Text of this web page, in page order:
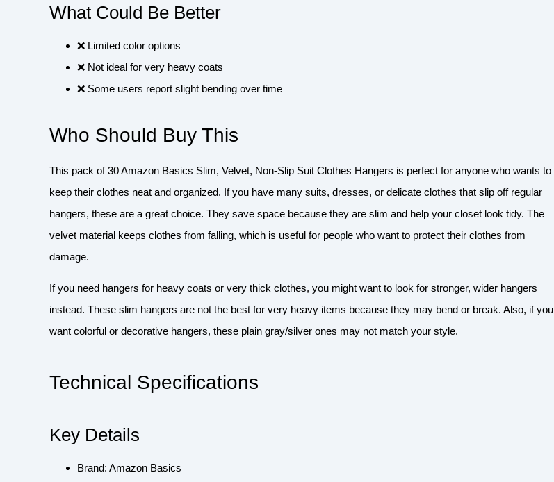
What Could Be Better
❌ Limited color options
❌ Not ideal for very heavy coats
❌ Some users report slight bending over time
Who Should Buy This
This pack of 30 Amazon Basics Slim, Velvet, Non-Slip Suit Clothes Hangers is perfect for anyone who wants to
keep their clothes neat and organized. If you have many suits, dresses, or delicate clothes that slip off regular
hangers, these are a great choice. They save space because they are slim and help your closet look tidy. The
velvet material keeps clothes from falling, which is useful for people who want to protect their clothes from
damage.
If you need hangers for heavy coats or very thick clothes, you might want to look for stronger, wider hangers
instead. These slim hangers are not the best for very heavy items because they may bend or break. Also, if you
want colorful or decorative hangers, these plain gray/silver ones may not match your style.
Technical Specifications
Key Details
Brand: Amazon Basics